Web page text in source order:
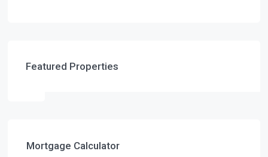
Featured Properties
Mortgage Calculator